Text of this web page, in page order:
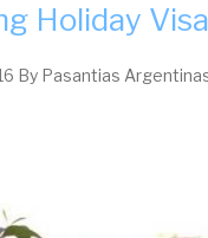
Holiday
By Pasantias